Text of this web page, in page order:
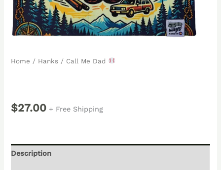
Home / Hanks / Call Me Dad
$27.00 + Free Shipping
Description